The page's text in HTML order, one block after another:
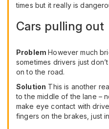
times but it really is
Cars pulling out
ProblemHowever much
sometimes drivers just
on to the road.
Solution This is another
to the middle of the lane –
make eye contact with
fingers on the brakes, just